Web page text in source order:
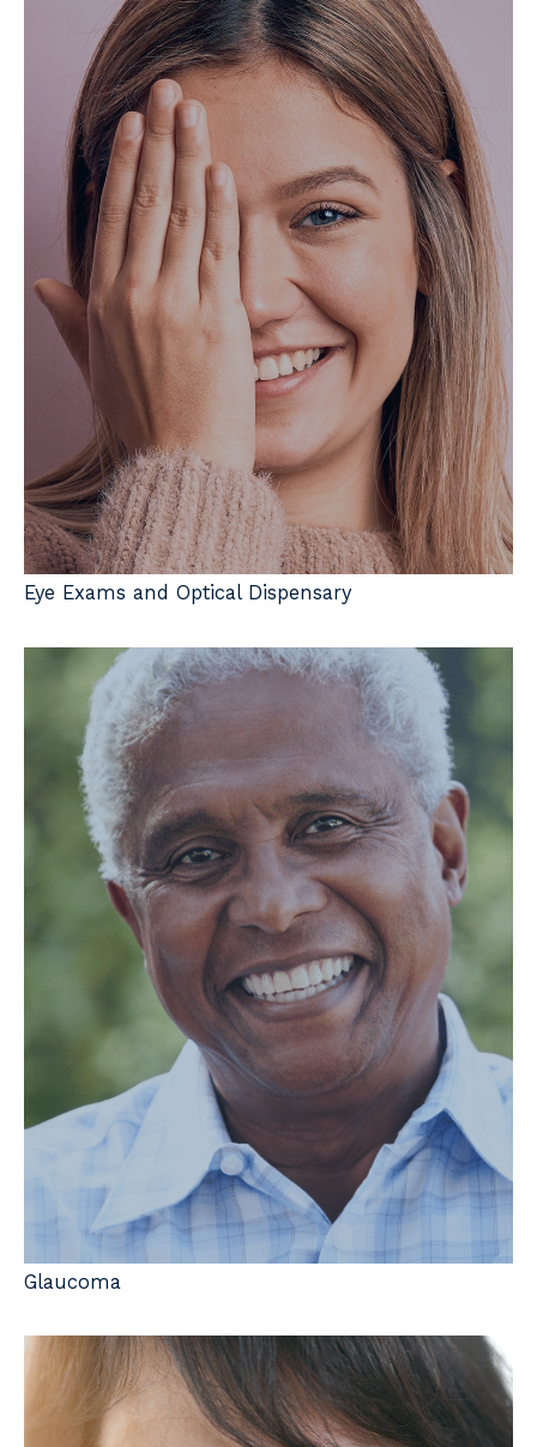
Eye Exams and Optical Dispensary
Glaucoma